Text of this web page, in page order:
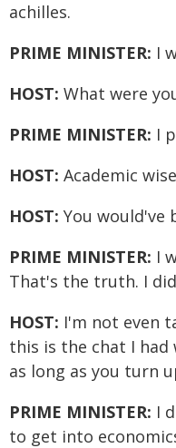
achilles.
PRIME MINISTER: I
HOST: What were
PRIME MINISTER: I
HOST: Academic
HOST: You would've
PRIME MINISTER: I
That's the truth. I
HOST: I'm not even
this is the chat I had
as long as you turn
PRIME MINISTER: I
to get into